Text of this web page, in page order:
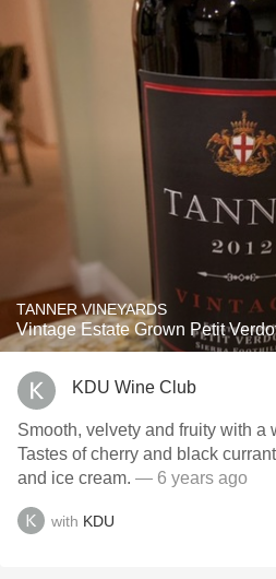
TANNER VINEYARDS
Vintage Estate Grown Petit
KDU Wine Club
Smooth, velvety and fruity with a
Tastes of cherry and black currants. Pairs well with
and ice cream. — 6 years ago
with KDU